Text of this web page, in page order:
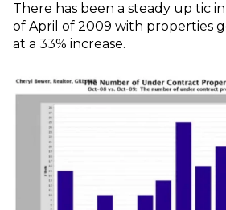
There has been a steady up tic
of April of 2009 with properties
at a 33% increase.